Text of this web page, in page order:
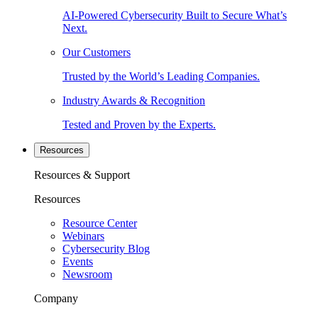
AI-Powered Cybersecurity Built to Secure What’s
Next.
Our Customers
Trusted by the World’s Leading Companies.
Industry Awards & Recognition
Tested and Proven by the Experts.
Resources
Resources & Support
Resources
Resource Center
Webinars
Cybersecurity Blog
Events
Newsroom
Company